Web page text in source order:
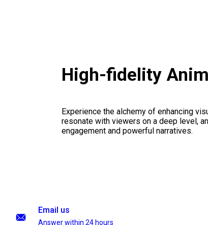
High-fidelity
Experience the alchemy of enhancing
resonate with viewers on a deep level,
engagement and powerful narratives.
Email us
Answer within 24 hours